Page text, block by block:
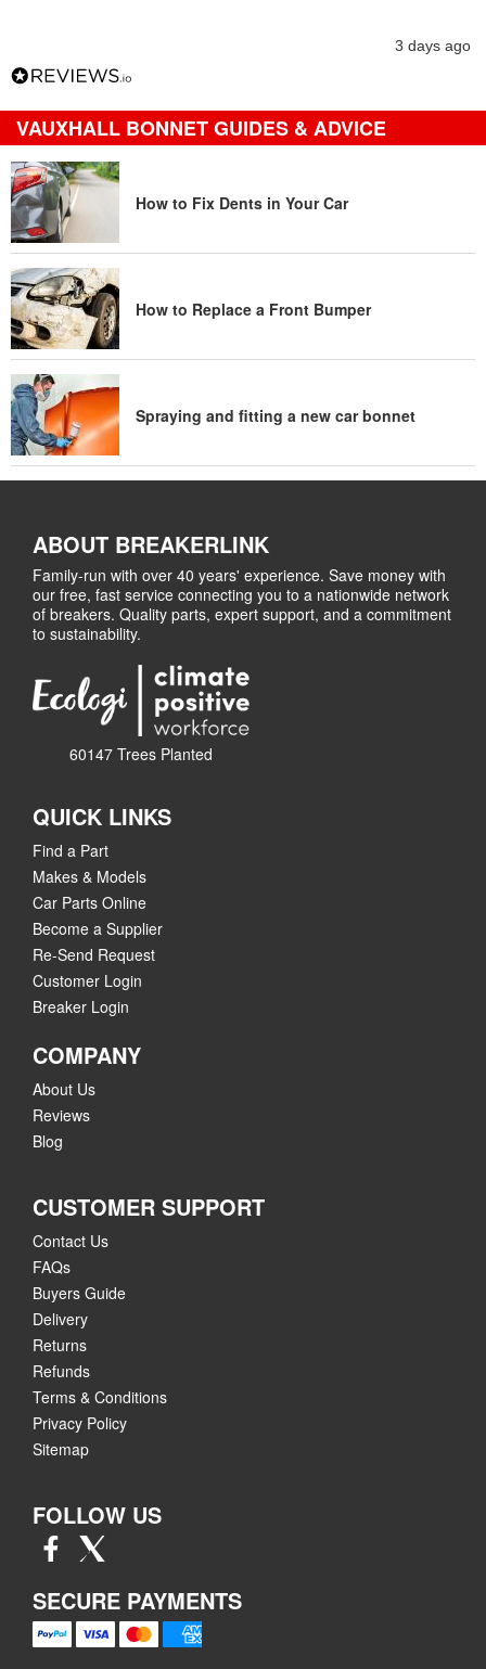
3 days ago
VAUXHALL BONNET GUIDES & ADVICE
How to Fix Dents in Your Car
How to Replace a Front Bumper
Spraying and fitting a new car bonnet
ABOUT BREAKERLINK
Family-run with over 40 years' experience. Save money with
our free, fast service connecting you to a nationwide network
of breakers. Quality parts, expert support, and a commitment
to sustainability.
60147 Trees Planted
QUICK LINKS
Find a Part
Makes & Models
Car Parts Online
Become a Supplier
Re-Send Request
Customer Login
Breaker Login
COMPANY
About Us
Reviews
Blog
CUSTOMER SUPPORT
Contact Us
FAQs
Buyers Guide
Delivery
Returns
Refunds
Terms & Conditions
Privacy Policy
Sitemap
FOLLOW US
SECURE PAYMENTS